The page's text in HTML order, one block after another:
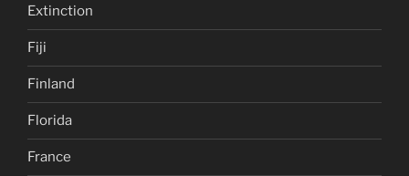
Extinction
Fiji
Finland
Florida
France